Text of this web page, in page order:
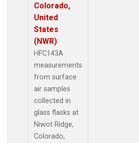
Colorado,
United
States
(NWR)
HFC143A
measurements
from surface
air samples
collected in
glass flasks at
Niwot Ridge,
Colorado,